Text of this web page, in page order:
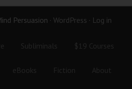
Persuasion · WordPress · Log in
Subliminals $19 Courses
eBooks Fiction About